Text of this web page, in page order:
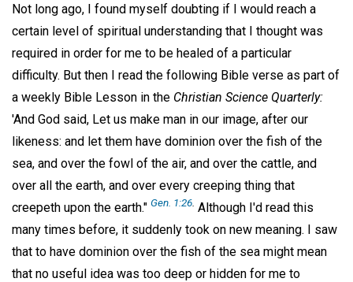
Not long ago, I found myself doubting if I would reach a
certain level of spiritual understanding that I thought was
required in order for me to be healed of a particular
difficulty. But then I read the following Bible verse as part of
a weekly Bible Lesson in the Christian Science Quarterly:
'And God said, Let us make man in our image, after our
likeness: and let them have dominion over the fish of the
sea, and over the fowl of the air, and over the cattle, and
over all the earth, and over every creeping thing that
creepeth upon the earth." Gen. 1:26 Although I'd read this
many times before, it suddenly took on new meaning. I saw
that to have dominion over the fish of the sea might mean
that no useful idea was too deep or hidden for me to